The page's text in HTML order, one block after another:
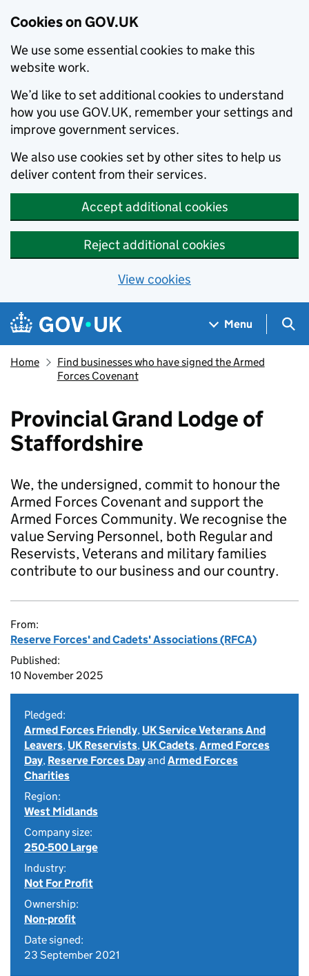
Cookies on GOV.UK
We use some essential cookies to make this
website work.
We’d like to set additional cookies to understand
how you use GOV.UK, remember your settings and
improve government services.
We also use cookies set by other sites to help us
deliver content from their services.
Accept additional cookies
Reject additional cookies
View cookies
Skip to main content
Navigation menu
Menu
Home
Find businesses who have signed the Armed
Forces Covenant
Provincial Grand Lodge of
Staffordshire
We, the undersigned, commit to honour the
Armed Forces Covenant and support the
Armed Forces Community. We recognise the
value Serving Personnel, both Regular and
Reservists, Veterans and military families
contribute to our business and our country.
From:
Reserve Forces' and Cadets' Associations (RFCA)
Published:
10 November 2025
Pledged:
Armed Forces Friendly, UK Service Veterans And
Leavers, UK Reservists, UK Cadets,Armed Forces
Day, Reserve Forces Dayand Armed Forces
Charities
Region:
West Midlands
Company size:
250-500 Large
Industry:
Not For Profit
Ownership:
Non-profit
Date signed:
23 September 2021